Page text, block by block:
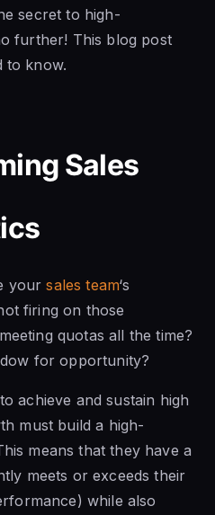
secret to high-
further! This blog post
to know.
Sales
yoursales team‘s
firing on those
quotas all the time?
for opportunity?
achieve and sustain high
must build a high-
means that they have a
meets or exceeds their
while also